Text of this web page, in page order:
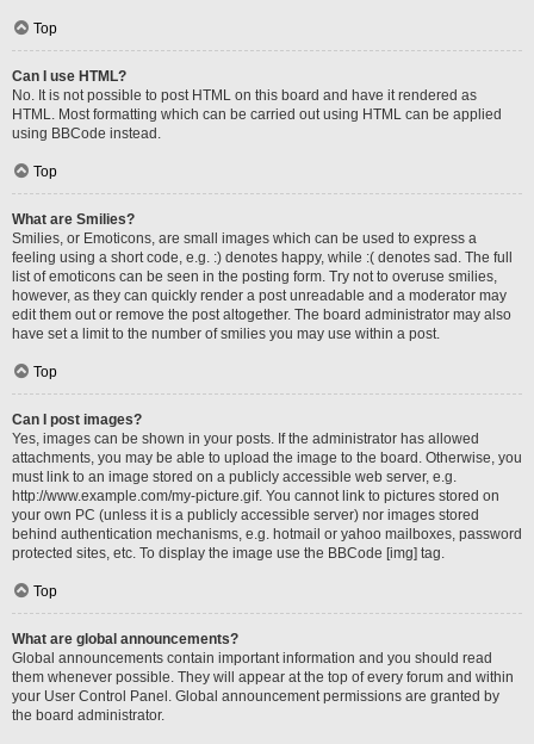
Top
Can I use HTML?
No. It is not possible to post HTML on this board and have it rendered as
HTML. Most formatting which can be carried out using HTML can be applied
using BBCode instead.
Top
What are Smilies?
Smilies, or Emoticons, are small images which can be used to express a
feeling using a short code, e.g. :) denotes happy, while :( denotes sad. The full
list of emoticons can be seen in the posting form. Try not to overuse smilies,
however, as they can quickly render a post unreadable and a moderator may
edit them out or remove the post altogether. The board administrator may also
have set a limit to the number of smilies you may use within a post.
Top
Can I post images?
Yes, images can be shown in your posts. If the administrator has allowed
attachments, you may be able to upload the image to the board. Otherwise, you
must link to an image stored on a publicly accessible web server, e.g.
http://www.example.com/my-picture.gif. You cannot link to pictures stored on
your own PC (unless it is a publicly accessible server) nor images stored
behind authentication mechanisms, e.g. hotmail or yahoo mailboxes, password
protected sites, etc. To display the image use the BBCode [img] tag.
Top
What are global announcements?
Global announcements contain important information and you should read
them whenever possible. They will appear at the top of every forum and within
your User Control Panel. Global announcement permissions are granted by
the board administrator.